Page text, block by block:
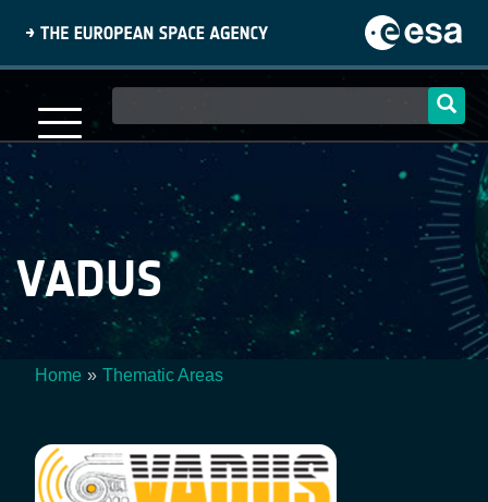
content
navigation
VADUS
Home Thematic Areas